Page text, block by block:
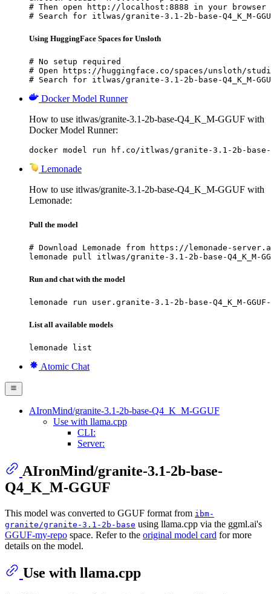
# Then open http://localhost:8888 in your browser
# Search for itlwas/granite-3.1-2b-base-Q4_K_M-
Using HuggingFace Spaces for Unsloth
# No setup required
# Open https://huggingface.co/spaces/unsloth/
# Search for itlwas/granite-3.1-2b-base-Q4_K_M-
Docker Model Runner
How to use itlwas/granite-3.1-2b-base-Q4_K_M-GGUF with
Docker Model Runner:
docker model run hf.co/itlwas/granite-3.1-2b-base-
Lemonade
How to use itlwas/granite-3.1-2b-base-Q4_K_M-GGUF with
Lemonade:
Pull the model
# Download Lemonade from https://lemonade-
lemonade pull itlwas/granite-3.1-2b-base-Q4_K_M-
Run and chat with the model
lemonade run user.granite-3.1-2b-base-Q4_K_M-GGUF-
List all available models
lemonade list
Atomic Chat
AIronMind/granite-3.1-2b-base-Q4_K_M-GGUF
Use with llama.cpp
CLI:
Server:
AIronMind/granite-3.1-2b-base-
Q4_K_M-GGUF
This model was converted to GGUF format from ibm-
granite/granite-3.1-2b-base using llama.cpp via the ggml.ai's
GGUF-my-repo space. Refer to the original model card for more
details on the model.
Use with llama.cpp